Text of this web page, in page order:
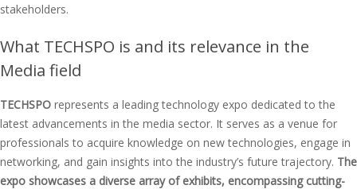
stakeholders.
What TECHSPO is and its relevance in the
Media field
TECHSPO represents a leading technology expo dedicated to the
latest advancements in the media sector. It serves as a venue for
professionals to acquire knowledge on new technologies, engage in
networking, and gain insights into the industry’s future trajectory. The
expo showcases a diverse array of exhibits, encompassing cutting-